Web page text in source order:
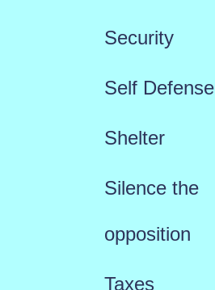
Security
Self Defense
Shelter
Silence the
opposition
Taxes